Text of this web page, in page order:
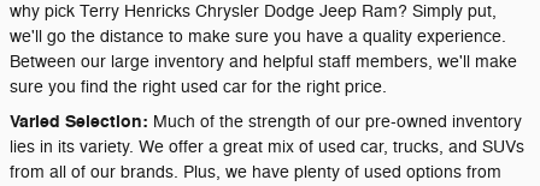
why pick Terry Henricks Chrysler Dodge Jeep Ram? Simply put,
we'll go the distance to make sure you have a quality experience.
Between our large inventory and helpful staff members, we'll make
sure you find the right used car for the right price.
Varied Selection: Much of the strength of our pre-owned inventory
lies in its variety. We offer a great mix of used car, trucks, and SUVs
from all of our brands. Plus, we have plenty of used options from